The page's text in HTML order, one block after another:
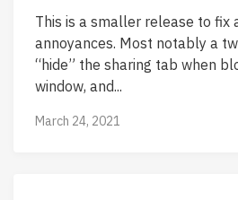
This is a smaller release to fix
annoyances. Most notably a
“hide” the sharing tab when
window, and...
March 24, 2021